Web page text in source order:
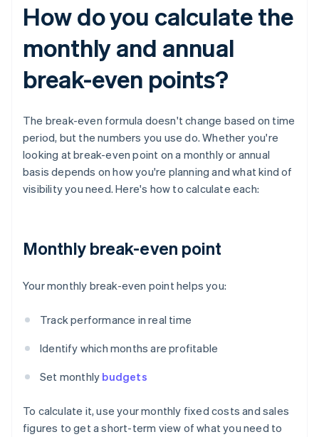
How do you calculate the
monthly and annual
break-even points?
The break-even formula doesn't change based on time
period, but the numbers you use do. Whether you're
looking at break-even point on a monthly or annual
basis depends on how you're planning and what kind of
visibility you need. Here's how to calculate each:
Monthly break-even point
Your monthly break-even point helps you:
Track performance in real time
Identify which months are profitable
Set monthly budgets
To calculate it, use your monthly fixed costs and sales
figures to get a short-term view of what you need to